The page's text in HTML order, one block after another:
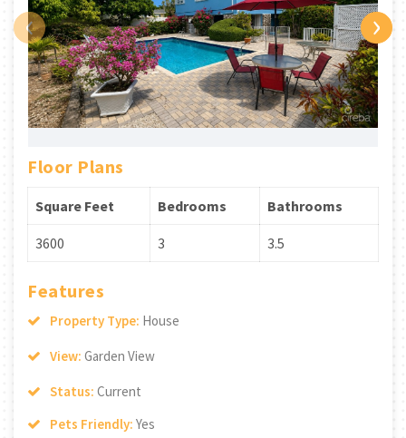
‹ ›
Floor Plans
Square Feet Bedrooms Bathrooms
3600 3 3.5
Features
Property Type: House
View: Garden View
Status: Current
Pets Friendly: Yes